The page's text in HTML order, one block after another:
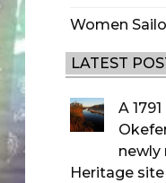
Women
LATEST
A
newly
Heritage site